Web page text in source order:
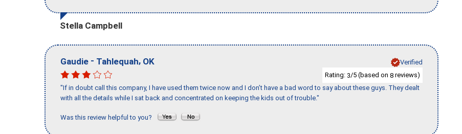
Stella Campbell
Gaudie - Tahlequah, OK
Verified
Rating: 3/5 (based on 8 reviews)
"If in doubt call this company, I have used them twice now and I don’t have a bad word to say about these guys. They dealt
with all the details while I sat back and concentrated on keeping the kids out of trouble."
Was this review helpful to you?